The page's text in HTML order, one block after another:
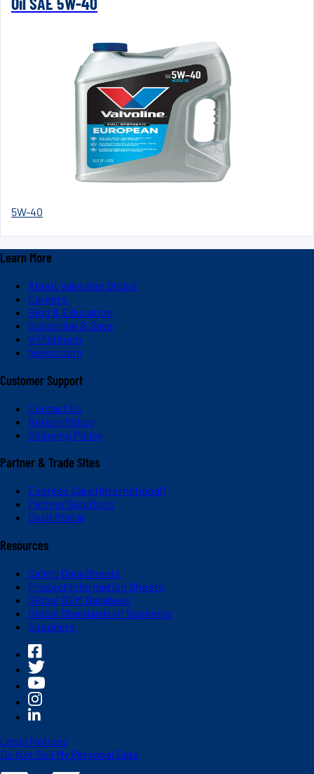
5W-40
Learn More
About Valvoline Global
Careers
Blog & Education
Subscribe & Save
V-Platinum
Newsroom
Customer Support
Contact Us
Return Policy
Shipping Policy
Partner & Trade Sites
Express Care (International)
Partner Solutions
Dash Portal
Resources
Safety Data Sheets
Product Information Sheets
Global OEM Database
Global Standards of Business
Suppliers
Legal Notices
Do Not Sell My Personal Data